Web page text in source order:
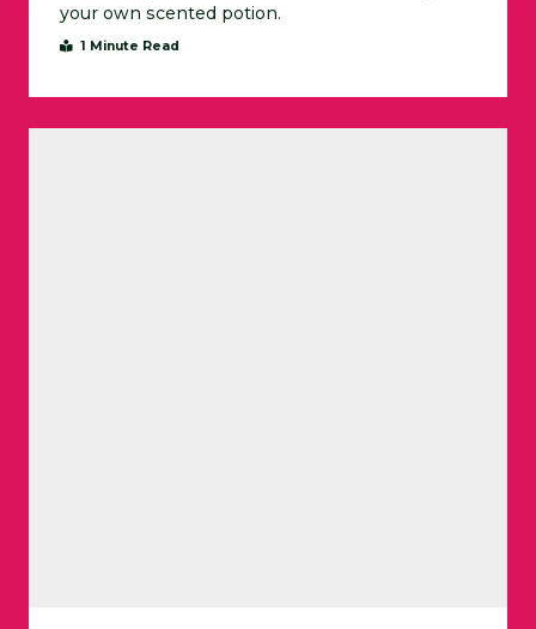
your own scented potion.
1 Minute Read